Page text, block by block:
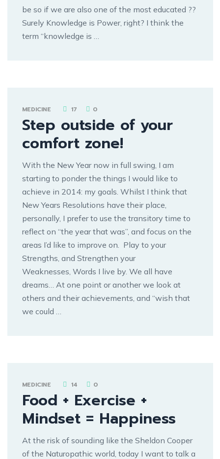
be so if we are also one of the most educated ??
Surely Knowledge is Power, right? I think the
term “knowledge is …
MEDICINE 17 0
Step outside of your
comfort zone!
With the New Year now in full swing, I am
starting to ponder the things I would like to
achieve in 2014: my goals. Whilst I think that
New Years Resolutions have their place,
personally, I prefer to use the transitory time to
reflect on “the year that was”, and focus on the
areas I’d like to improve on. Play to your
Strengths, and Strengthen your
Weaknesses, Words I live by. We all have
dreams… At one point or another we look at
others and their achievements, and “wish that
we could …
MEDICINE 14 0
Food + Exercise +
Mindset = Happiness
At the risk of sounding like the Sheldon Cooper
of the Naturopathic world, today I want to talk a